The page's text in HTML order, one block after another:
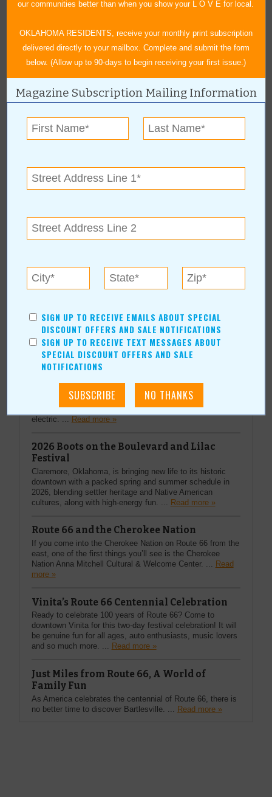
« All May 2026 Stories
Indian Women's
Pocahontas Club
For more information, contact:
(918) 857-2089
OK
More Articles
Top Stories
special happens—dust kicks up, boots hit the ground, and
families gather for a tradition that feels both timeless and
electric. ...
Read more »
2026 Boots on the Boulevard and Lilac
Festival
Claremore, Oklahoma, is bringing new life to its historic
downtown with a packed spring and summer schedule in
2026, blending settler heritage and Native American
cultures, along with high-energy fun. ... Read more »
Route 66 and the Cherokee Nation
If you come into the Cherokee Nation on Route 66 from the
east, one of the first things you’ll see is the Cherokee
Nation Anna Mitchell Cultural & Welcome Center. ... Read
more »
Vinita’s Route 66 Centennial Celebration
Ready to celebrate 100 years of Route 66? Come to
downtown Vinita for this two-day festival celebration! It will
be genuine fun for all ages, auto enthusiasts, music lovers
and so much more. ... Read more »
Just Miles from Route 66, A World of
Family Fun
As America celebrates the centennial of Route 66, there is
no better time to discover Bartlesville. ... Read more »
our communities better than when you show your L O V E for local.
OKLAHOMA RESIDENTS, receive your monthly print subscription
delivered directly to your mailbox. Complete and submit the form
below. (Allow up to 90-days to begin receiving your first issue.)
Magazine Subscription Mailing Information
SIGN UP TO RECEIVE EMAILS ABOUT SPECIAL
DISCOUNT OFFERS AND SALE NOTIFICATIONS
SIGN UP TO RECEIVE TEXT MESSAGES ABOUT
SPECIAL DISCOUNT OFFERS AND SALE
NOTIFICATIONS